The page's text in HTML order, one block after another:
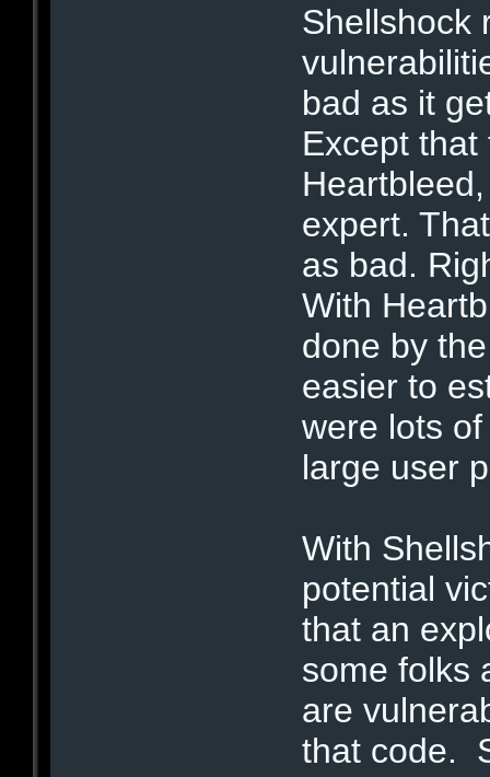
Shellshock
bad as it
Except
expert.
as bad.
With
done by
easier to
were lots
large user
With
potential
that an
some folks
are
that code.